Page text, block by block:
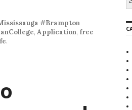
#Brampton
, Application, free
.
r
c
f
o
r
: